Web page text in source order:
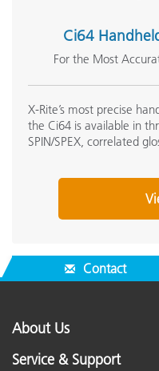
Ci64
For the Most
X-Rite’s most precise
the Ci64 is available in
SPIN/SPEX, correlated
Contact
About Us
Service & Support